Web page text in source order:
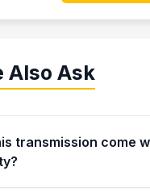
Also Ask
transmission come